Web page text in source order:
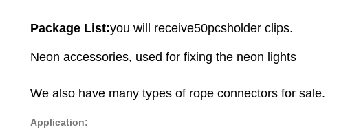
Package List:you will receive50pcsholder clips.
Neon accessories, used for fixing the neon lights
We also have many types of rope connectors for sale.
Application: